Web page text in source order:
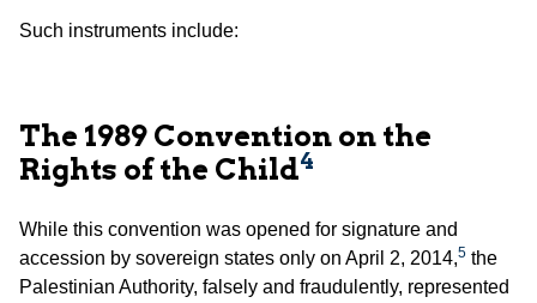
Such instruments include:
The 1989 Convention on the
Rights of the Child4
While this convention was opened for signature and
accession by sovereign states only on April 2, 2014,5 the
Palestinian Authority, falsely and fraudulently, represented